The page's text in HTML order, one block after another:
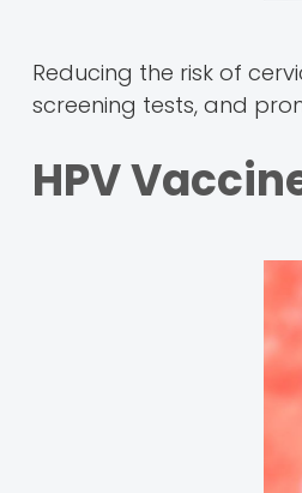
Reducing the risk of
screening tests, and
HPV